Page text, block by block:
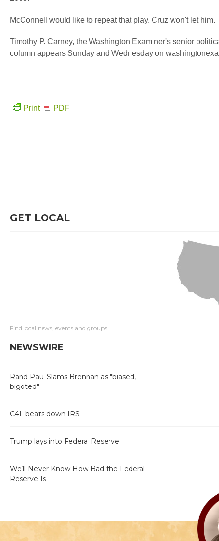
McConnell would like to repeat that play. Cruz won't let him.
Timothy P. Carney, the Washington Examiner's senior
column appears Sunday and Wednesday on
Print PDF
GET LOCAL
Find local news, events and groups
NEWSWIRE
Rand Paul Slams Brennan as "biased,
bigoted"
C4L beats down IRS
Trump lays into Federal Reserve
We’ll Never Know How Bad the Federal
Reserve Is